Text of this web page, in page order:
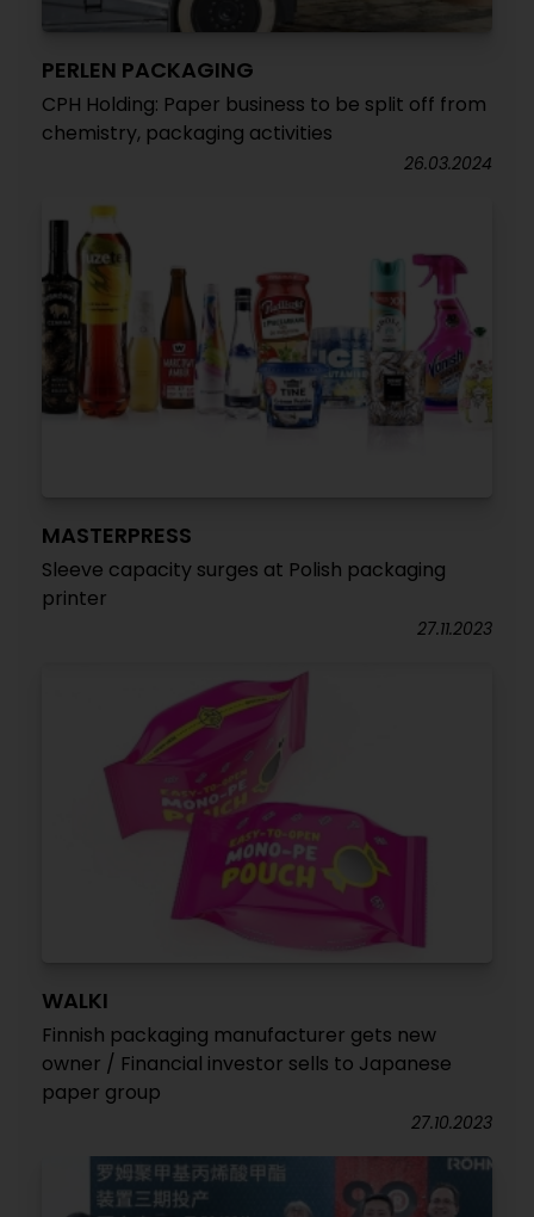
PERLEN PACKAGING
CPH Holding: Paper business to be split off from
chemistry, packaging activities
26.03.2024
MASTERPRESS
Sleeve capacity surges at Polish packaging
printer
27.11.2023
WALKI
Finnish packaging manufacturer gets new
owner / Financial investor sells to Japanese
paper group
27.10.2023